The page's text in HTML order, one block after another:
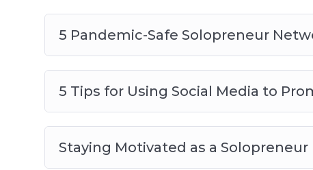
5 Pandemic-Safe Solopreneur
5 Tips for Using Social Media to
Staying Motivated as a Solopreneur